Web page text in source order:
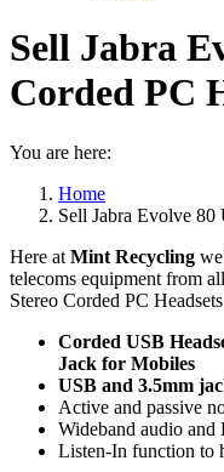
Sell Jabra
Corded PC
You are here:
Home
Sell Jabra Evolve
Here at Mint Recycling
telecoms equipment from
Stereo Corded PC Headsets
Corded USB
Jack for Mobiles
USB and 3.5mm
Active and passive
Wideband audio
Listen-In function to